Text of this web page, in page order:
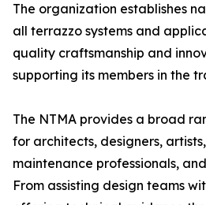
The organization establishes
all terrazzo systems and
quality craftsmanship and
supporting its members in the
The NTMA provides a broad
for architects, designers,
maintenance professionals,
From assisting design teams